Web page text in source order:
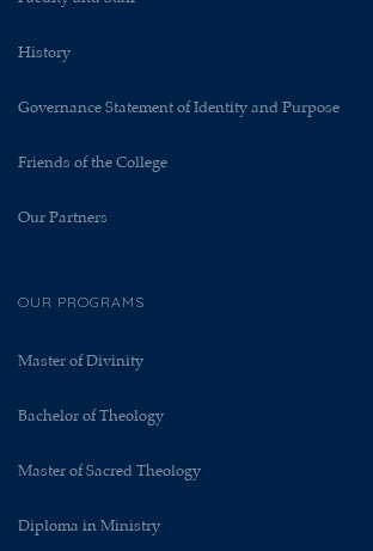
History
Governance Statement of Identity and Purpose
Friends of the College
Our Partners
OUR PROGRAMS
Master of Divinity
Bachelor of Theology
Master of Sacred Theology
Diploma in Ministry